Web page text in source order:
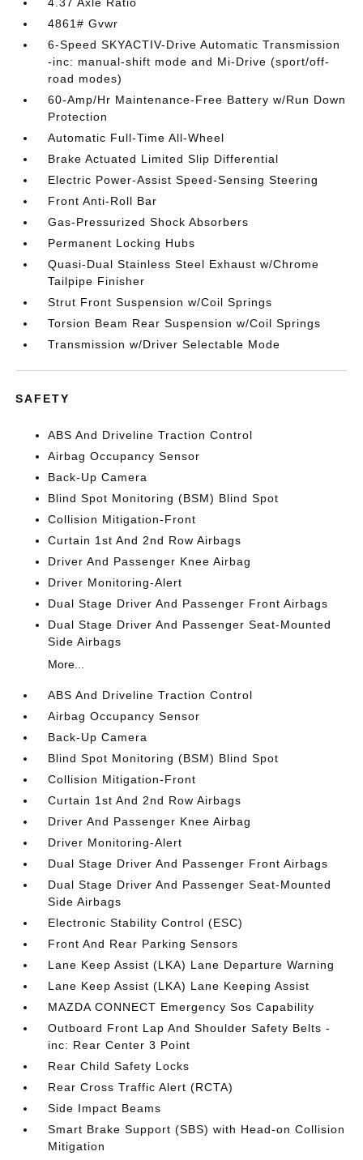
4861# Gvwr
6-Speed SKYACTIV-Drive Automatic Transmission
-inc: manual-shift mode and Mi-Drive (sport/off-
road modes)
60-Amp/Hr Maintenance-Free Battery w/Run Down
Protection
Automatic Full-Time All-Wheel
Brake Actuated Limited Slip Differential
Electric Power-Assist Speed-Sensing Steering
Front Anti-Roll Bar
Gas-Pressurized Shock Absorbers
Permanent Locking Hubs
Quasi-Dual Stainless Steel Exhaust w/Chrome
Tailpipe Finisher
Strut Front Suspension w/Coil Springs
Torsion Beam Rear Suspension w/Coil Springs
Transmission w/Driver Selectable Mode
SAFETY
ABS And Driveline Traction Control
Airbag Occupancy Sensor
Back-Up Camera
Blind Spot Monitoring (BSM) Blind Spot
Collision Mitigation-Front
Curtain 1st And 2nd Row Airbags
Driver And Passenger Knee Airbag
Driver Monitoring-Alert
Dual Stage Driver And Passenger Front Airbags
Dual Stage Driver And Passenger Seat-Mounted
Side Airbags
More...
ABS And Driveline Traction Control
Airbag Occupancy Sensor
Back-Up Camera
Blind Spot Monitoring (BSM) Blind Spot
Collision Mitigation-Front
Curtain 1st And 2nd Row Airbags
Driver And Passenger Knee Airbag
Driver Monitoring-Alert
Dual Stage Driver And Passenger Front Airbags
Dual Stage Driver And Passenger Seat-Mounted
Side Airbags
Electronic Stability Control (ESC)
Front And Rear Parking Sensors
Lane Keep Assist (LKA) Lane Departure Warning
Lane Keep Assist (LKA) Lane Keeping Assist
MAZDA CONNECT Emergency Sos Capability
Outboard Front Lap And Shoulder Safety Belts -
inc: Rear Center 3 Point
Rear Child Safety Locks
Rear Cross Traffic Alert (RCTA)
Side Impact Beams
Smart Brake Support (SBS) with Head-on Collision
Mitigation